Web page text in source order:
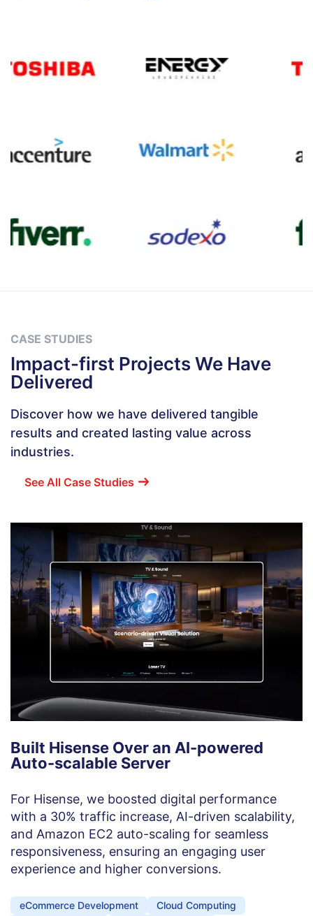
CASE STUDIES
Impact-first Projects We Have
Delivered
Discover how we have delivered tangible
results and created lasting value across
industries.
See All Case Studies
Built Hisense Over an AI-powered
Auto-scalable Server
For Hisense, we boosted digital performance
with a 30% traffic increase, AI-driven scalability,
and Amazon EC2 auto-scaling for seamless
responsiveness, ensuring an engaging user
experience and higher conversions.
eCommerce Development
Cloud Computing